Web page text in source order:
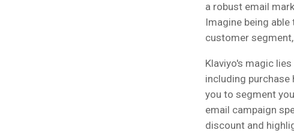
a robust email
Imagine being
customer
Klaviyo's magic
including purchase
you to segment
email campaign
discount and